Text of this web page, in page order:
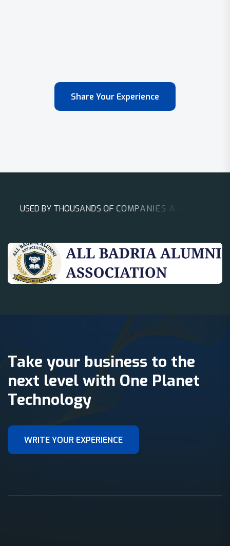
Share Your Experience
USED BY THOUSANDS OF COMPANIES A RO
Take your business to the
next level with One Planet
Technology